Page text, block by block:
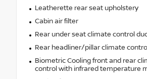
Leatherette rear seat upholstery
Cabin air filter
Rear under seat climate control
Rear headliner/pillar climate
Biometric Cooling front and rear
control with infrared temperature